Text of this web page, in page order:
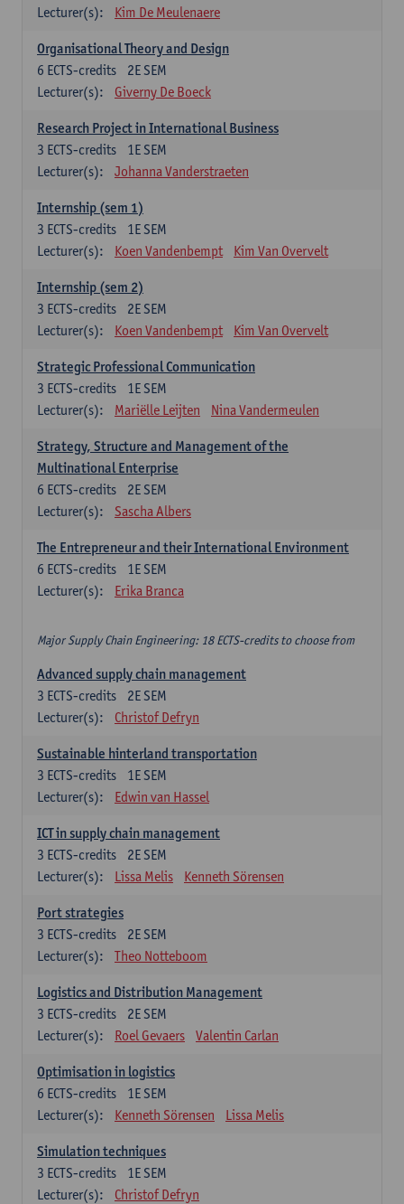
Lecturer(s):
Kim De Meulenaere
Organisational Theory and Design
2E SEM
6 ECTS-credits
Lecturer(s):
Giverny De Boeck
Research Project in International Business
1E SEM
3 ECTS-credits
Lecturer(s):
Johanna Vanderstraeten
Internship (sem 1)
1E SEM
3 ECTS-credits
Lecturer(s):
Koen Vandenbempt Kim Van Overvelt
Internship (sem 2)
2E SEM
3 ECTS-credits
Lecturer(s):
Koen Vandenbempt Kim Van Overvelt
Strategic Professional Communication
1E SEM
3 ECTS-credits
Lecturer(s):
Mariëlle Leijten Nina Vandermeulen
Strategy, Structure and Management of the
Multinational Enterprise
2E SEM
6 ECTS-credits
Lecturer(s):
Sascha Albers
The Entrepreneur and their International Environment
1E SEM
6 ECTS-credits
Lecturer(s):
Erika Branca
Major Supply Chain Engineering: 18 ECTS-credits to choose from
Advanced supply chain management
2E SEM
3 ECTS-credits
Lecturer(s):
Christof Defryn
Sustainable hinterland transportation
1E SEM
3 ECTS-credits
Lecturer(s):
Edwin van Hassel
ICT in supply chain management
2E SEM
3 ECTS-credits
Lecturer(s):
Lissa Melis Kenneth Sörensen
Port strategies
2E SEM
3 ECTS-credits
Lecturer(s):
Theo Notteboom
Logistics and Distribution Management
2E SEM
3 ECTS-credits
Lecturer(s):
Roel Gevaers Valentin Carlan
Optimisation in logistics
1E SEM
6 ECTS-credits
Lecturer(s):
Kenneth Sörensen Lissa Melis
Simulation techniques
1E SEM
3 ECTS-credits
Lecturer(s):
Christof Defryn